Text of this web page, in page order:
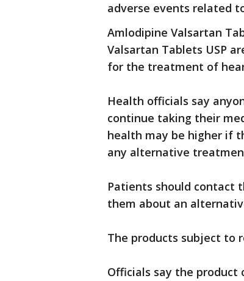
adverse events related
Amlodipine Valsartan
Valsartan Tablets USP
for the treatment of
Health officials say
continue taking their
health may be higher if
any alternative
Patients should contact
them about an
The products subject to
Officials say the product